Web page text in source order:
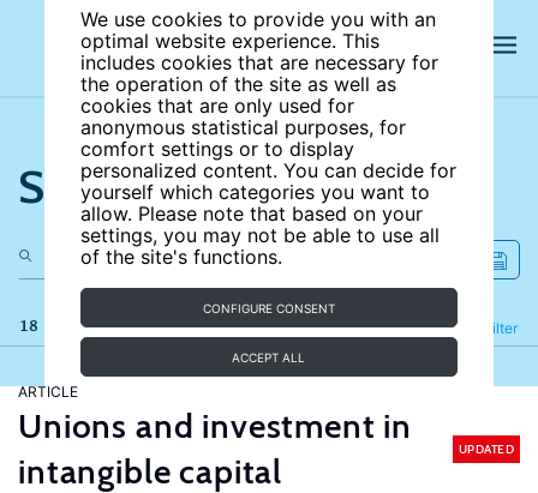
We use cookies to provide you with an
optimal website experience. This
includes cookies that are necessary for
the operation of the site as well as
cookies that are only used for
anonymous statistical purposes, for
comfort settings or to display
personalized content. You can decide for
yourself which categories you want to
allow. Please note that based on your
settings, you may not be able to use all
of the site's functions.
CONFIGURE CONSENT
ACCEPT ALL
Search the site
18 results Filter
Refine
ARTICLE
Unions and investment in
intangible capital
UPDATED